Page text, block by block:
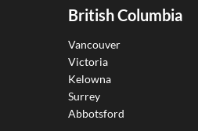
British Columbia
Vancouver
Victoria
Kelowna
Surrey
Abbotsford